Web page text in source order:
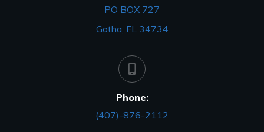
PO BOX 727
Gotha, FL 34734
Phone:
(407)-876-2112